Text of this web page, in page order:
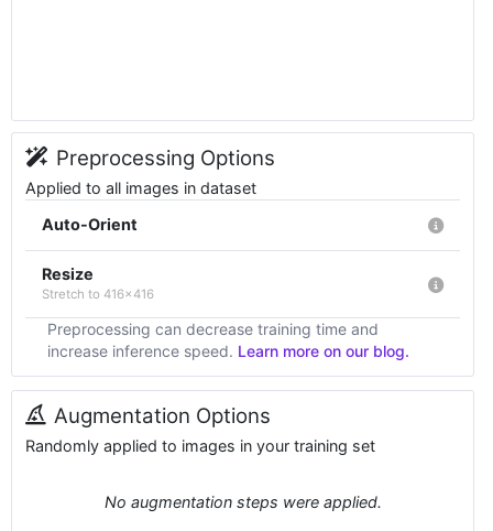
Preprocessing Options
Applied to all images in dataset
Auto-Orient
Resize
Stretch to 416x416
Preprocessing can decrease training time and
increase inference speed. Learn more on our blog.
Augmentation Options
Randomly applied to images in your training set
No augmentation steps were applied.